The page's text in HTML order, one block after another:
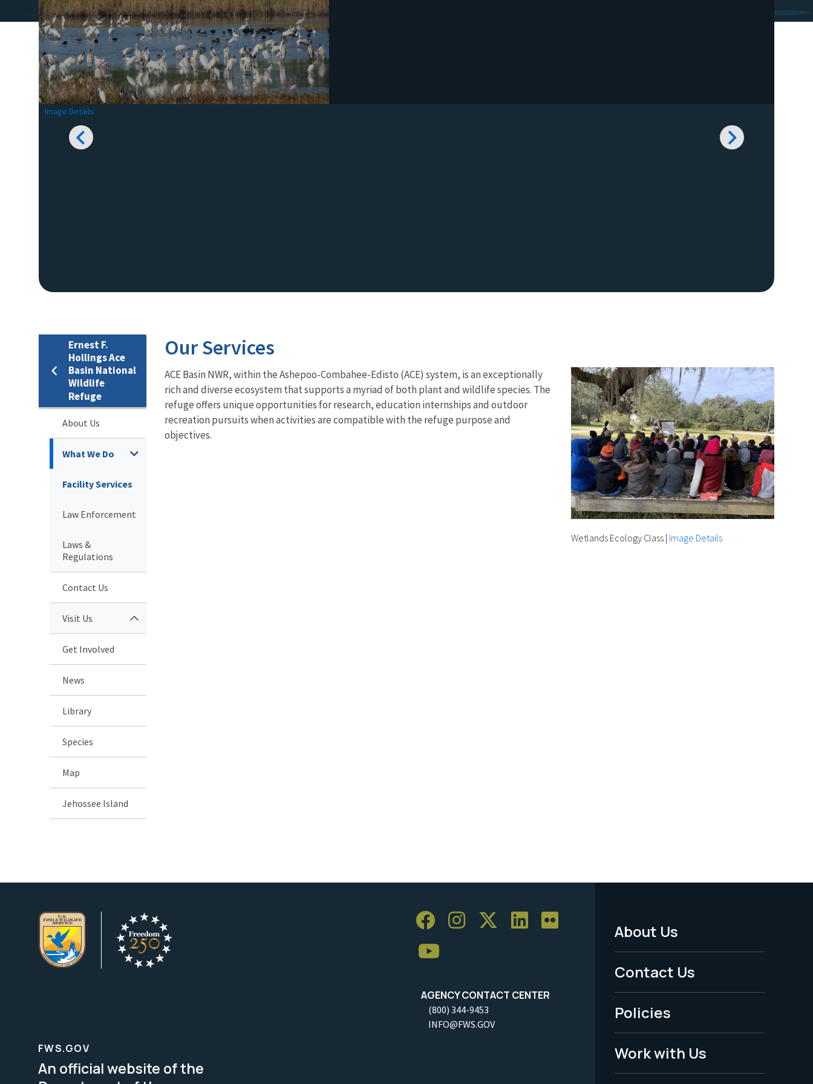
Image Details
Ernest F.
Hollings Ace
Basin National
Wildlife
Refuge
About Us
What We Do
Facility Services
Law Enforcement
Laws &
Regulations
Contact Us
Visit Us
Get Involved
News
Library
Species
Map
Jehossee Island
Our Services
Wetlands Ecology Class | Image Details
ACE Basin NWR, within the Ashepoo-Combahee-Edisto (ACE) system, is an exceptionally
rich and diverse ecosystem that supports a myriad of both plant and wildlife species. The
refuge offers unique opportunities for research, education internships and outdoor
recreation pursuits when activities are compatible with the refuge purpose and
objectives.
AGENCY CONTACT CENTER
(800) 344-9453
INFO@FWS.GOV
Footer
Menu
-
Legal
About Us
Contact Us
Policies
Work with Us
FWS.GOV
An official website of the